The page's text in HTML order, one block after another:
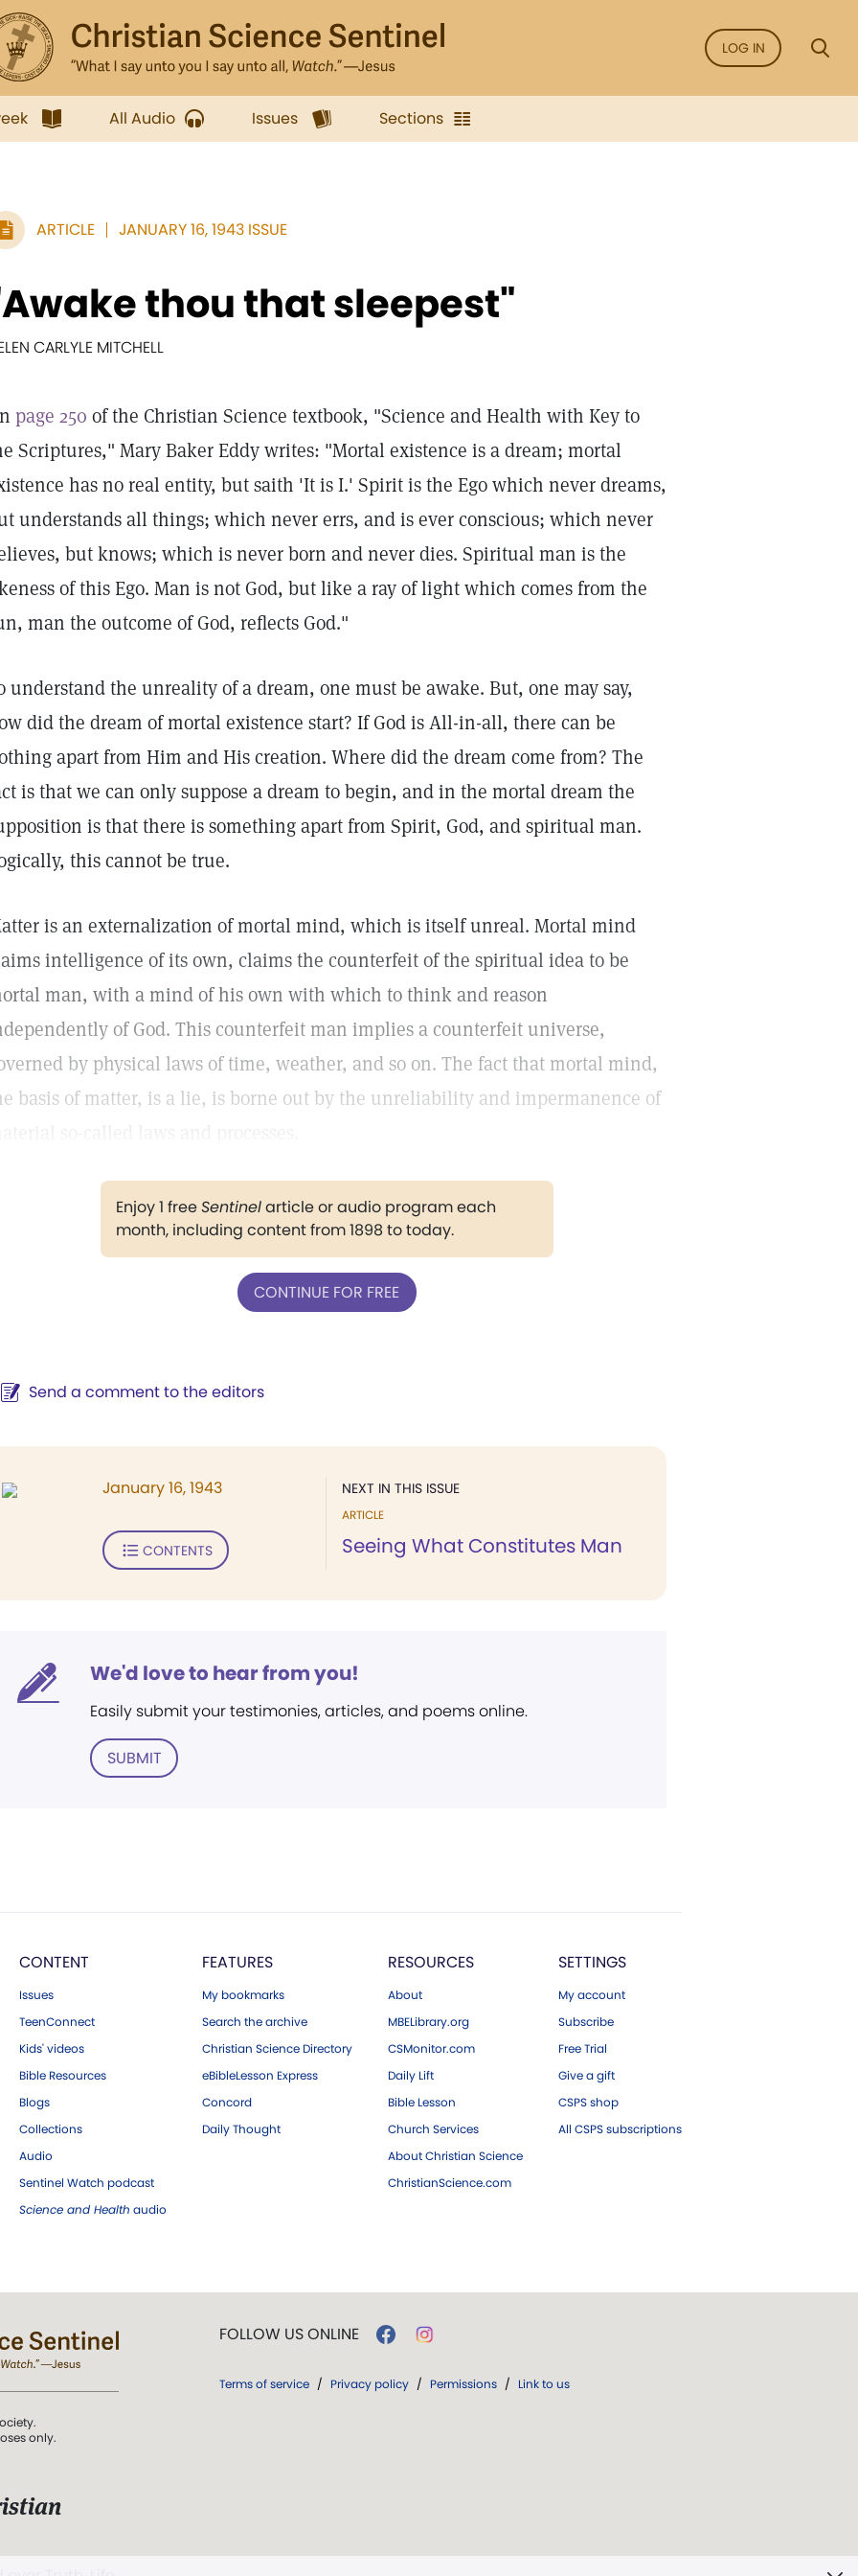
LOG IN
All Audio Issues Sections
ARTICLE JANUARY 16, 1943 ISSUE
thou that sleepest"
CARLYLE MITCHELL
page 250 of the Christian Science textbook, "Science and Health with Key to
Scriptures," Mary Baker Eddy writes: "Mortal existence is a dream; mortal
has no real entity, but saith 'It is I.' Spirit is the Ego which never dreams,
understands all things; which never errs, and is ever conscious; which never
but knows; which is never born and never dies. Spiritual man is the
of this Ego. Man is not God, but like a ray of light which comes from the
man the outcome of God, reflects God."
understand the unreality of a dream, one must be awake. But, one may say,
did the dream of mortal existence start? If God is All-in-all, there can be
apart from Him and His creation. Where did the dream come from? The
is that we can only suppose a dream to begin, and in the mortal dream the
is that there is something apart from Spirit, God, and spiritual man.
this cannot be true.
is an externalization of mortal mind, which is itself unreal. Mortal mind
intelligence of its own, claims the counterfeit of the spiritual idea to be
man, with a mind of his own with which to think and reason
of God. This counterfeit man implies a counterfeit universe,
by physical laws of time, weather, and so on. The fact that mortal mind,
basis of matter, is a lie, is borne out by the unreliability and impermanence of
Enjoy 1 freeSentinelarticle or audio program each
month, including content from 1898 to today.
CONTINUE FOR FREE
Send a comment to the editors
NEXT IN THIS ISSUE
ARTICLE
Seeing What Constitutes Man
January 16, 1943
CONTENTS
We'd love to hear from you!
Easily submit your testimonies, articles, and poems online.
SUBMIT
CONTENT
Issues
TeenConnect
Kids' videos
Bible Resources
Blogs
Collections
Audio
Sentinel Watch podcast
Science and Health audio
FEATURES
My bookmarks
Search the archive
Christian Science Directory
eBibleLesson Express
Concord
Daily Thought
RESOURCES
About
MBELibrary.org
CSMonitor.com
Daily Lift
Bible Lesson
Church Services
About Christian Science
ChristianScience.com
SETTINGS
My account
Subscribe
Free Trial
Give a gift
CSPS shop
All CSPS subscriptions
only.
FOLLOW US ONLINE
Terms of service / Privacy policy / Permissions / Link to us